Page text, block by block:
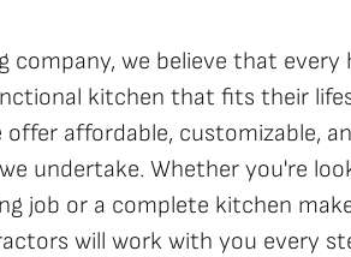
company, we believe that every
kitchen that fits their
offer affordable, customizable,
undertake. Whether you're
job or a complete kitchen
will work with you every